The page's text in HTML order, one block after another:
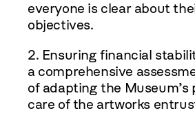
everyone is clear about
objectives.
2. Ensuring financial
a comprehensive
of adapting the
care of the artworks